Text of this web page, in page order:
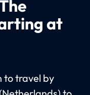
at
to travel by